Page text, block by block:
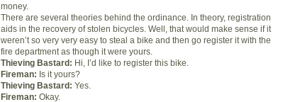
money.
There are several theories behind the ordinance. In theory, registration
aids in the recovery of stolen bicycles. Well, that would make sense if it
weren’t so very very easy to steal a bike and then go register it with the
fire department as though it were yours.
Thieving Bastard: Hi, I’d like to register this bike.
Fireman: Is it yours?
Thieving Bastard: Yes.
Fireman: Okay.